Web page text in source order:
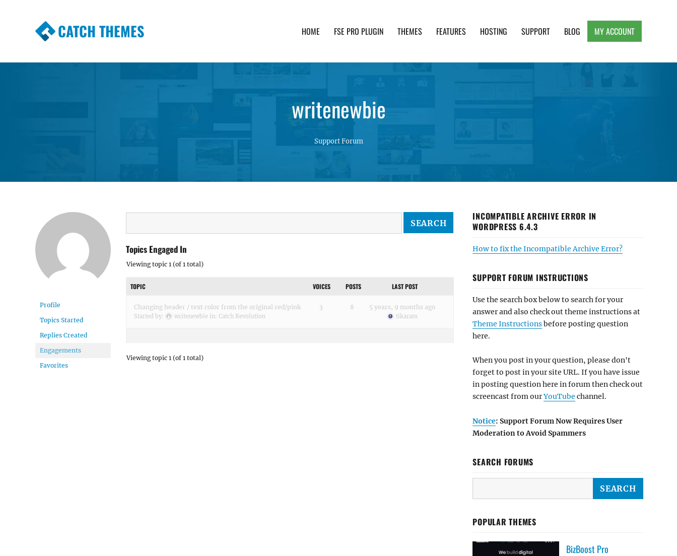
CATCH THEMES HOME FSE PRO PLUGIN THEMES FEATURES HOSTING SUPPORT BLOG MY ACCOUNT
writenewbie
Support Forum
Profile
Topics Started
Replies Created
Engagements
Favorites
Topics Engaged In
Viewing topic 1 (of 1 total)
TOPIC VOICES POSTS LAST POST
Changing header / text color from the original red/pink
Started by: writenewbie in: Catch Revolution
3 8 5 years, 9 months ago
tikaram
Viewing topic 1 (of 1 total)
INCOMPATIBLE ARCHIVE ERROR IN
WORDPRESS 6.4.3
How to fix the Incompatible Archive Error?
SUPPORT FORUM INSTRUCTIONS
Use the search box below to search for your
answer and also check out theme instructions at
Theme Instructionsbefore posting question
here.
When you post in your question, please don't
forget to post in your site URL. If you have issue
in posting question here in forum then check out
screencast from ourYouTube channel.
Notice: Support Forum Now Requires User
Moderation to Avoid Spammers
SEARCH FORUMS
POPULAR THEMES
BizBoost Pro